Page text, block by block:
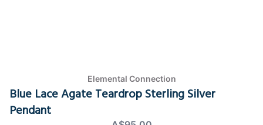
Elemental Connection
Blue Lace Agate Teardrop Sterling Silver
Pendant